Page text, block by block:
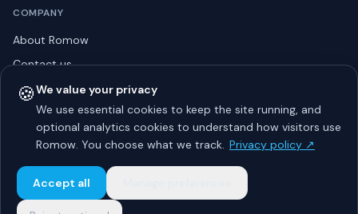
COMPANY
About Romow
Contact us
Privacy policy
Listing guidelines
Advertise
🍪We value your privacy
We use essential cookies to keep the site running, and
optional analytics cookies to understand how visitors use
Romow. You choose what we track. Privacy policy ↗
Accept all